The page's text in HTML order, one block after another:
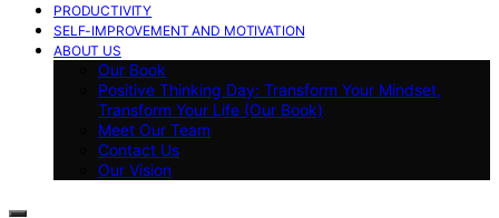
PRODUCTIVITY
SELF-IMPROVEMENT AND MOTIVATION
ABOUT US
Our Book
Positive Thinking Day: Transform Your Mindset,
Transform Your Life (Our Book)
Meet Our Team
Contact Us
Our Vision